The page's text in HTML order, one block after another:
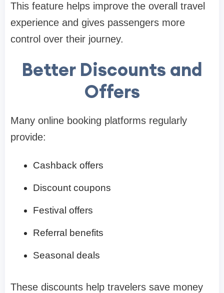
This feature helps improve the overall travel
experience and gives passengers more
control over their journey.
Better Discounts and
Offers
Many online booking platforms regularly
provide:
Cashback offers
Discount coupons
Festival offers
Referral benefits
Seasonal deals
These discounts help travelers save money